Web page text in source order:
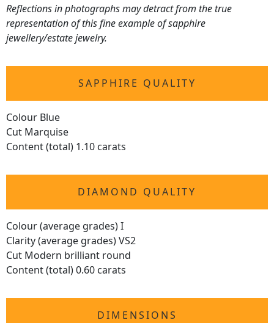
Reflections in photographs may detract from the true
representation of this fine example of sapphire
jewellery/estate jewelry.
SAPPHIRE QUALITY
Colour Blue
Cut Marquise
Content (total) 1.10 carats
DIAMOND QUALITY
Colour (average grades) I
Clarity (average grades) VS2
Cut Modern brilliant round
Content (total) 0.60 carats
DIMENSIONS